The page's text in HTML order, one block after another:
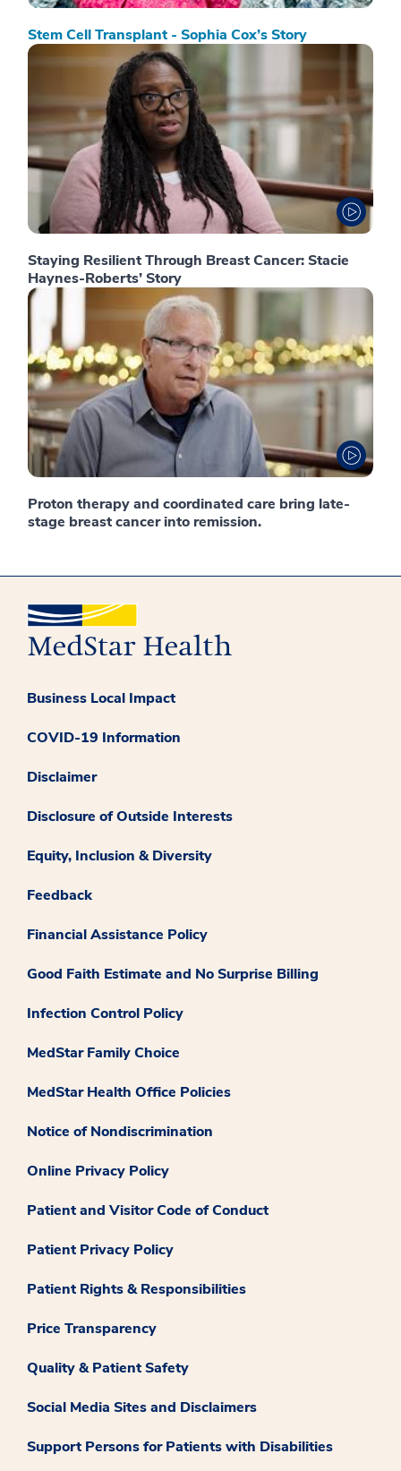
Stem Cell Transplant - Sophia Cox’s Story
Staying Resilient Through Breast Cancer: Stacie
Haynes-Roberts’ Story
Proton therapy and coordinated care bring late-
stage breast cancer into remission.
Business Local Impact
COVID-19 Information
Disclaimer
Disclosure of Outside Interests
Equity, Inclusion & Diversity
Feedback
Financial Assistance Policy
Good Faith Estimate and No Surprise Billing
Infection Control Policy
MedStar Family Choice
MedStar Health Office Policies
Notice of Nondiscrimination
Online Privacy Policy
Patient and Visitor Code of Conduct
Patient Privacy Policy
Patient Rights & Responsibilities
Price Transparency
Quality & Patient Safety
Social Media Sites and Disclaimers
Support Persons for Patients with Disabilities